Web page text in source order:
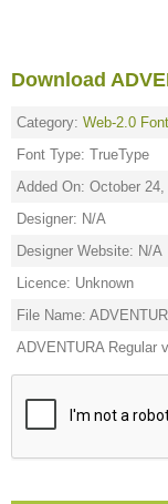
Download
Category: Web-2.0
Font Type: TrueType
Added On: October 24,
Designer: N/A
Designer Website: N/A
Licence: Unknown
File Name:
ADVENTURA Regular